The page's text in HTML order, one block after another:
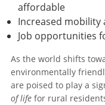
affordable
Increased
Job opportunities
As the world shifts
environmentally
are poised to play a
of life for rural